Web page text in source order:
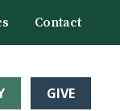
Contact
GIVE